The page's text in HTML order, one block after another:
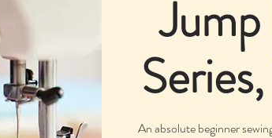
An absolute beginner